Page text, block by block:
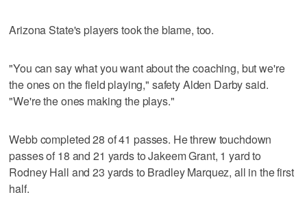
Arizona State's players took the blame, too.
"You can say what you want about the coaching, but we're
the ones on the field playing," safety Alden Darby said.
"We're the ones making the plays."
Webb completed 28 of 41 passes. He threw touchdown
passes of 18 and 21 yards to Jakeem Grant, 1 yard to
Rodney Hall and 23 yards to Bradley Marquez, all in the first
half.